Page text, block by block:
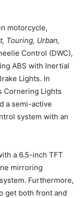
motorcycle,
Touring, Urban,
Control (DWC),
ABS with Inertial
Lights. In
Cornering Lights
a semi-active
system with an
a 6.5-inch TFT
mirroring
Furthermore,
get both front and